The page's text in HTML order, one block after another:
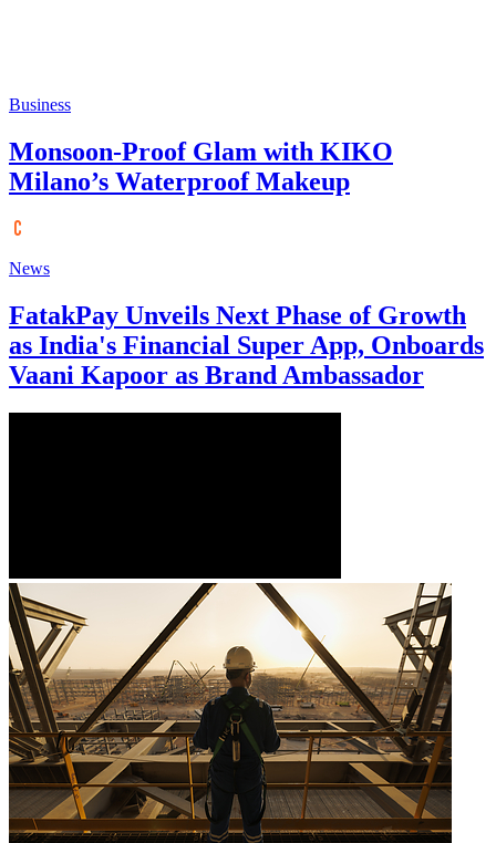
Business
Monsoon-Proof Glam with KIKO
Milano’s Waterproof Makeup
News
FatakPay Unveils Next Phase of Growth
as India's Financial Super App, Onboards
Vaani Kapoor as Brand Ambassador